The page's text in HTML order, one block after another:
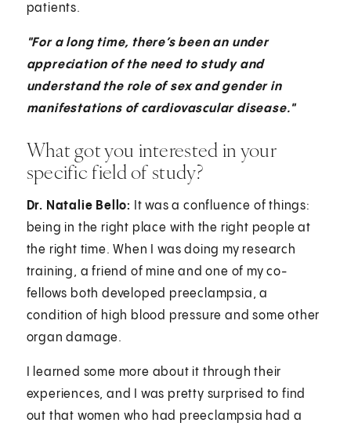
patients.
"For a long time, there’s been an under
appreciation of the need to study and
understand the role of sex and gender in
manifestations of cardiovascular disease."
What got you interested in your
specific field of study?
Dr. Natalie Bello:
It was a confluence of things:
being in the right place with the right people at
the right time. When I was doing my research
training, a friend of mine and one of my co-
fellows both developed preeclampsia, a
condition of high blood pressure and some other
organ damage.
I learned some more about it through their
experiences, and I was pretty surprised to find
out that women who had preeclampsia had a